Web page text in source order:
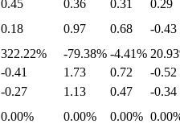
0.45 0.36 0.31
0.29
0.18 0.97 0.68
-0.43
322.22% -79.38% -4.41%
-0.41 1.73 0.72
-0.52
-0.27 1.13 0.47
-0.34
0.00% 0.00% 0.00%